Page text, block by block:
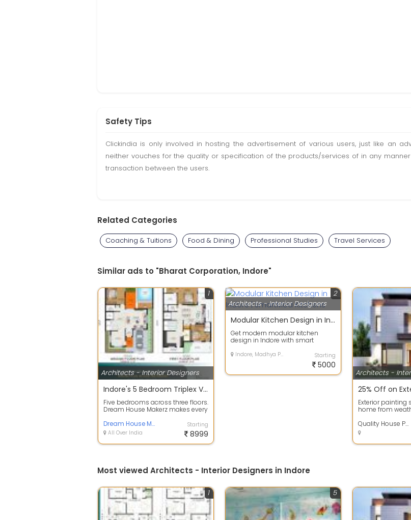
Safety Tips
Clickindia is only involved in hosting the advertisement of various users, just like an
neither vouches for the quality or specification of the products/services of in any
transaction between the users.
Related Categories
Coaching & Tuitions Food & Dining Professional Studies Travel Services
Similar ads to "Bharat Corporation, Indore"
Architects - Interior Designers
1
Indore's 5 Bedroom Triplex Villa A Floor Plan Built for Grand Living
Five bedrooms across three floors.
Dream House Makerz makes every
desig...
Dream House Makerz
All Over India
Starting
8999
Architects - Interior Designers
2
Modular Kitchen Design in Indore | SmartMod Kitchens
Get modern modular kitchen
design in Indore with smart
customized lay...
Indore, Madhya Pradesh Starting
5000
Architects -
Exterior painting
home from
High-qua...
Quality House Painting Services
Most viewed Architects - Interior Designers in Indore
1 5